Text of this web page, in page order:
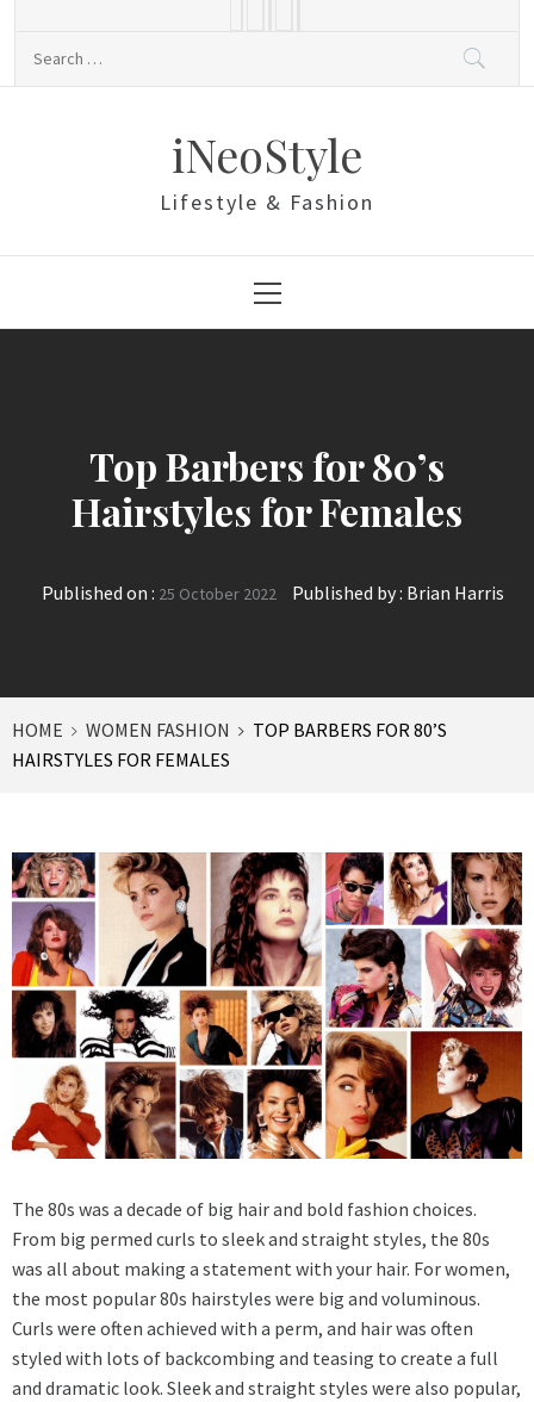
iNeoStyle
Lifestyle & Fashion
Menu
Top Barbers for 80’s
Hairstyles for Females
Published on : 25 October 2022 Published by : Brian Harris
HOME WOMEN FASHION
TOP BARBERS FOR 80’S
HAIRSTYLES FOR FEMALES
The 80s was a decade of big hair and bold fashion choices.
From big permed curls to sleek and straight styles, the 80s
was all about making a statement with your hair. For women,
the most popular 80s hairstyles were big and voluminous.
Curls were often achieved with a perm, and hair was often
styled with lots of backcombing and teasing to create a full
and dramatic look. Sleek and straight styles were also popular,